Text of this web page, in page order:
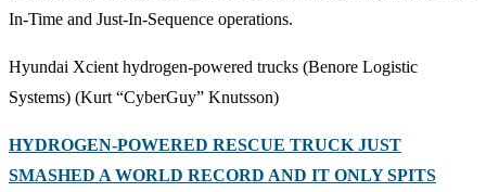
In-Time and Just-In-Sequence operations.
Hyundai Xcient hydrogen-powered trucks (Benore Logistic
Systems) (Kurt “CyberGuy” Knutsson)
HYDROGEN-POWERED RESCUE TRUCK JUST
SMASHED A WORLD RECORD AND IT ONLY SPITS